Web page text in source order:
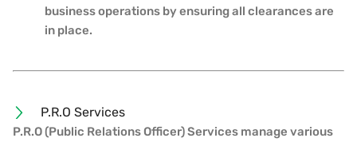
business operations by ensuring all clearances are
in place.
P.R.O Services
P.R.O (Public Relations Officer) Services manage various